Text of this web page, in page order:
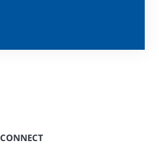
CONNECT